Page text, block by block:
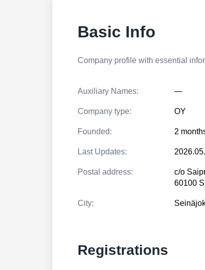
Basic Info
Company profile with essential
Auxiliary Names: —
Company type: OY
Founded: 2
Last Updates:
Postal address:
c/o
60100
City:
Registrations